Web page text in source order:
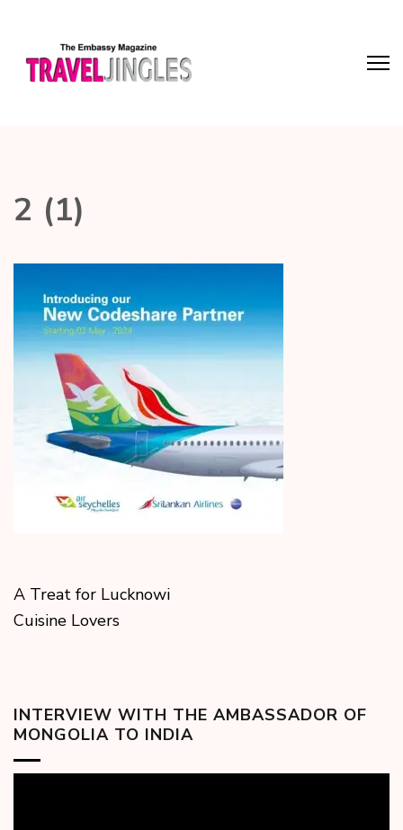
2 (1)
A Treat for Lucknowi
Cuisine Lovers
INTERVIEW WITH THE AMBASSADOR OF
MONGOLIA TO INDIA